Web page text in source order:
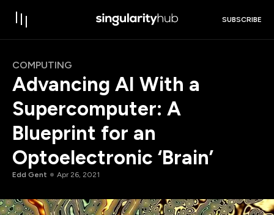
SUBSCRIBE
COMPUTING
Advancing AI With a
Supercomputer: A
Blueprint for an
Optoelectronic ‘Brain’
Edd Gent Apr 26, 2021